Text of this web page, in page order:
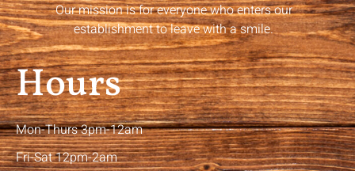
Our mission is for everyone who enters our
establishment to leave with a smile.
Hours
Mon-Thurs 3pm-12am
Fri-Sat 12pm-2am